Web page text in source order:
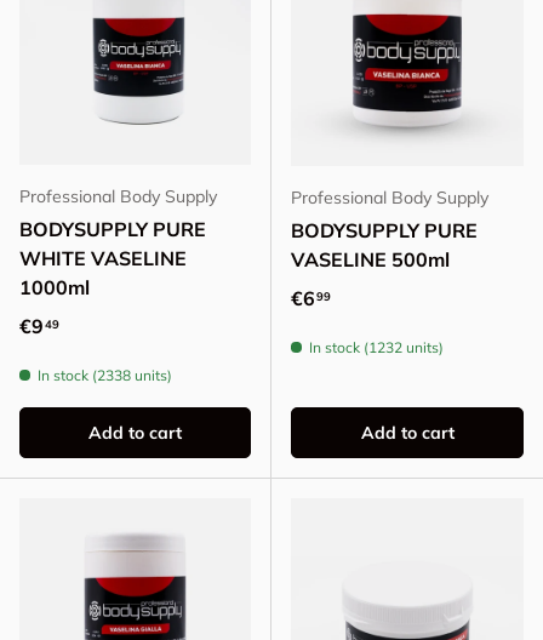
Professional Body Supply
BODYSUPPLY PURE
WHITE VASELINE
1000ml
Regular price
€949
In stock (2338 units)
Add to cart
Professional Body Supply
BODYSUPPLY PURE
VASELINE 500ml
Regular price
€699
In stock (1232 units)
Add to cart